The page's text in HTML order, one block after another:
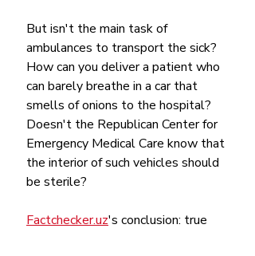
But isn't the main task of
ambulances to transport the sick?
How can you deliver a patient who
can barely breathe in a car that
smells of onions to the hospital?
Doesn't the Republican Center for
Emergency Medical Care know that
the interior of such vehicles should
be sterile?
Factchecker.uz's conclusion: true